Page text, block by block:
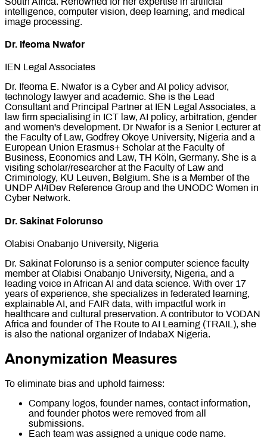
intelligence, computer vision, deep learning, and medical
image processing.
Dr. Ifeoma Nwafor
IEN Legal Associates
Dr. Ifeoma E. Nwafor is a Cyber and AI policy advisor,
technology lawyer and academic. She is the Lead
Consultant and Principal Partner at IEN Legal Associates, a
law firm specialising in ICT law, AI policy, arbitration, gender
and women's development. Dr Nwafor is a Senior Lecturer at
the Faculty of Law, Godfrey Okoye University, Nigeria and a
European Union Erasmus+ Scholar at the Faculty of
Business, Economics and Law, TH Köln, Germany. She is a
visiting scholar/researcher at the Faculty of Law and
Criminology, KU Leuven, Belgium. She is a Member of the
UNDP AI4Dev Reference Group and the UNODC Women in
Cyber Network.
Dr. Sakinat Folorunso
Olabisi Onabanjo University, Nigeria
Dr. Sakinat Folorunso is a senior computer science faculty
member at Olabisi Onabanjo University, Nigeria, and a
leading voice in African AI and data science. With over 17
years of experience, she specializes in federated learning,
explainable AI, and FAIR data, with impactful work in
healthcare and cultural preservation. A contributor to VODAN
Africa and founder of The Route to AI Learning (TRAIL), she
is also the national organizer of IndabaX Nigeria.
Anonymization Measures
To eliminate bias and uphold fairness:
Company logos, founder names, contact information,
and founder photos were removed from all
submissions.
Each team was assigned a unique code name.